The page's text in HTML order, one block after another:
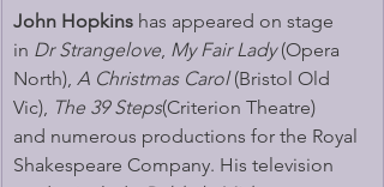
John Hopkins has appeared on stage
in Dr Strangelove, My Fair Lady (Opera
North), A Christmas Carol (Bristol Old
Vic), The 39 Steps(Criterion Theatre)
and numerous productions for the Royal
Shakespeare Company. His television